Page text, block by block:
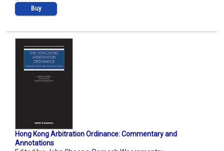
Buy
Hong Kong Arbitration Ordinance: Commentary and
Annotations